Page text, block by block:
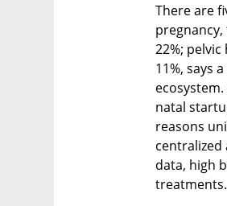
There are
22%;
11%, says
natal
reasons
data, high
treatments.